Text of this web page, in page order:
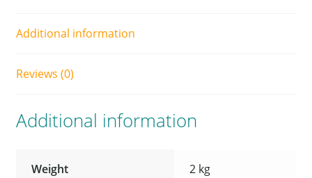
Additional information
Reviews (0)
Additional information
Weight 2 kg